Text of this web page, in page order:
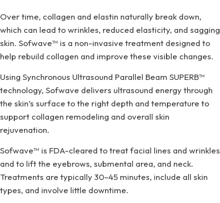
Over time, collagen and elastin naturally break down,
which can lead to wrinkles, reduced elasticity, and sagging
skin. Sofwave™ is a non-invasive treatment designed to
help rebuild collagen and improve these visible changes.
Using Synchronous Ultrasound Parallel Beam SUPERB™
technology, Sofwave delivers ultrasound energy through
the skin’s surface to the right depth and temperature to
support collagen remodeling and overall skin
rejuvenation.
Sofwave™ is FDA-cleared to treat facial lines and wrinkles
and to lift the eyebrows, submental area, and neck.
Treatments are typically 30–45 minutes, include all skin
types, and involve little downtime.